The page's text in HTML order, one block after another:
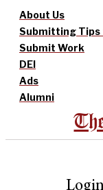
About Us
Submitting Tips
Submit Work
DEI
Ads
Alumni